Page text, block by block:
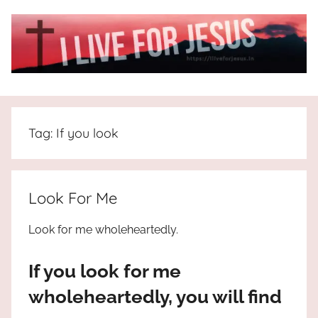
I
Live
For
JESUS
the
truth
Praises
Tag: If you look
Look For Me
Look for me wholeheartedly.
If you look for me
wholeheartedly, you will find